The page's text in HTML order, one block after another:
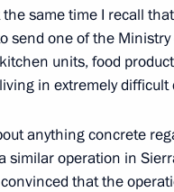
States
Moscow
same time I recall
send one of the
units, food
in extremely
anything concrete
similar operation in
that the